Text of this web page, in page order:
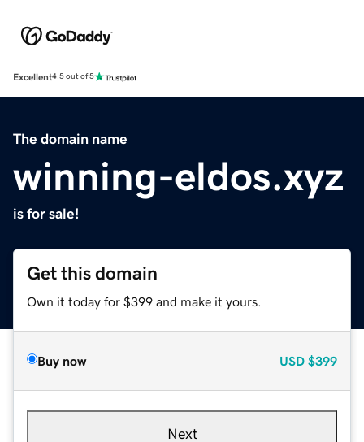
Excellent4.5 out of 5
The domain name
winning-eldos.xyz
is for sale!
Get this domain
Own it today for $399 and make it yours.
Buy now USD $399
Next